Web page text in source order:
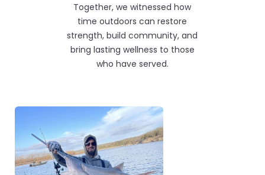
Together, we witnessed how
time outdoors can restore
strength, build community, and
bring lasting wellness to those
who have served.